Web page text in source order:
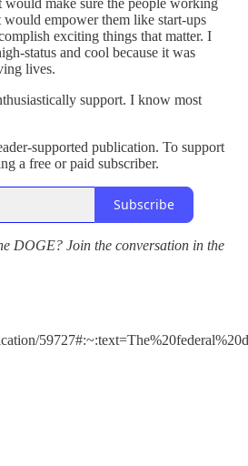
would empower them like start-ups
exciting things that matter. I
status and cool because it was
lives.
support. I know most
supported publication. To support
a free or paid subscriber.
Subscribe
DOGE? Join the conversation in the